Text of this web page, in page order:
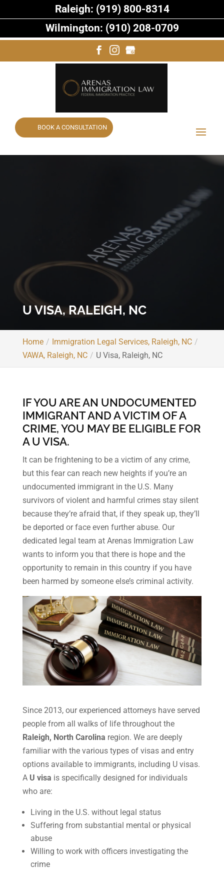
BOOK A CONSULTATION
U VISA, RALEIGH, NC
Home
Immigration Legal Services, Raleigh, NC
VAWA, Raleigh, NC
U Visa, Raleigh, NC
IF YOU ARE AN UNDOCUMENTED
IMMIGRANT AND A VICTIM OF A
CRIME, YOU MAY BE ELIGIBLE FOR
A U VISA.
It can be frightening to be a victim of any crime,
but this fear can reach new heights if you’re an
undocumented immigrant in the U.S. Many
survivors of violent and harmful crimes stay silent
because they’re afraid that, if they speak up, they’ll
be deported or face even further abuse. Our
dedicated legal team at Arenas Immigration Law
wants to inform you that there is hope and the
opportunity to remain in this country if you have
been harmed by someone else’s criminal activity.
Since 2013, our experienced attorneys have served
people from all walks of life throughout the
Raleigh, North Carolina region. We are deeply
familiar with the various types of visas and entry
options available to immigrants, including U visas.
A U visa is specifically designed for individuals
who are:
Living in the U.S. without legal status
Suffering from substantial mental or physical
abuse
Willing to work with officers investigating the
crime
Raleigh: (919) 800-8314
Wilmington: (910) 208-0709